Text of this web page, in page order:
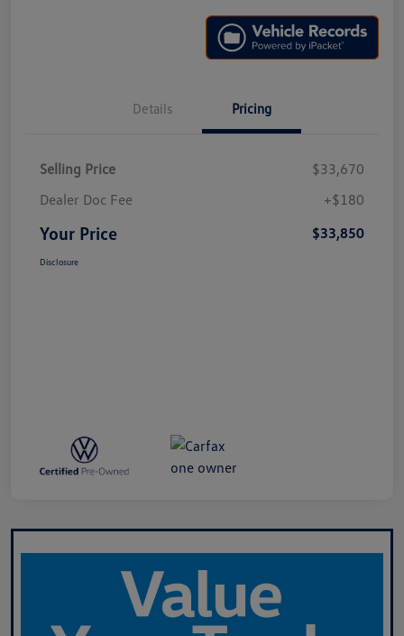
Details Pricing
Selling Price
$33,670
Dealer Doc Fee
+$180
Your Price $33,850
Disclosure